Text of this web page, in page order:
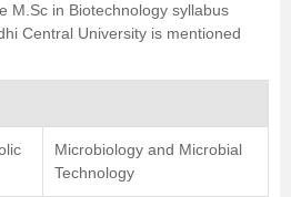
M.Sc in Biotechnology syllabus
Central University is mentioned
Microbiology and Microbial
Technology